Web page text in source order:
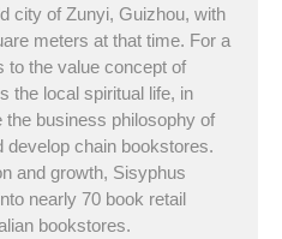
city of Zunyi, Guizhou, with
meters at that time. For a
to the value concept of
the local spiritual life, in
the business philosophy of
develop chain bookstores.
and growth, Sisyphus
nearly 70 book retail
bookstores.